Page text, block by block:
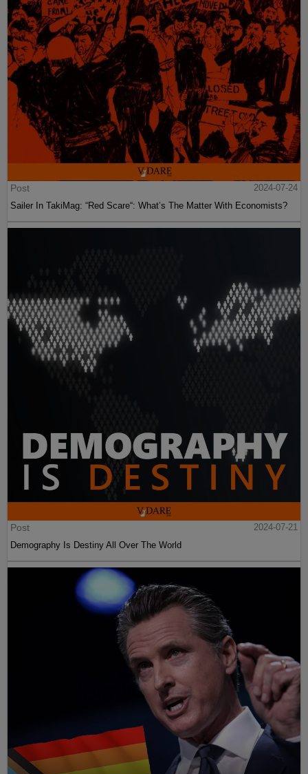
Post
2024-07-24
Sailer In TakiMag: “Red Scare“: What’s The Matter With Economists?
Post
2024-07-21
Demography Is Destiny All Over The World